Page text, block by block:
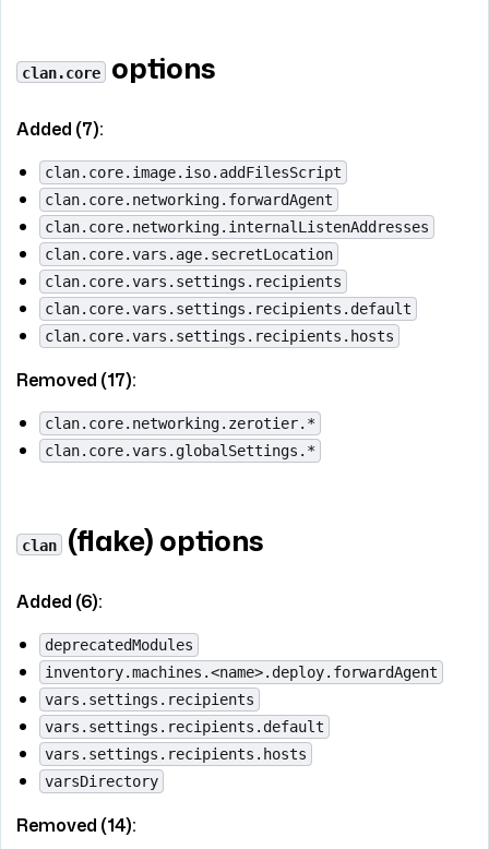
clan.core options
Added (7):
clan.core.image.iso.addFilesScript
clan.core.networking.forwardAgent
clan.core.networking.internalListenAddresses
clan.core.vars.age.secretLocation
clan.core.vars.settings.recipients
clan.core.vars.settings.recipients.default
clan.core.vars.settings.recipients.hosts
Removed (17):
clan.core.networking.zerotier.*
clan.core.vars.globalSettings.*
clan (flake) options
Added (6):
deprecatedModules
inventory.machines.<name>.deploy.forwardAgent
vars.settings.recipients
vars.settings.recipients.default
vars.settings.recipients.hosts
varsDirectory
Removed (14):